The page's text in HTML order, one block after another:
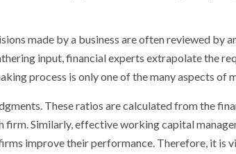
made by a business are often reviewed by
input, financial experts extrapolate the
process is only one of the many aspects of
These ratios are calculated from the
Similarly, effective working capital
improve their performance. Therefore, it is